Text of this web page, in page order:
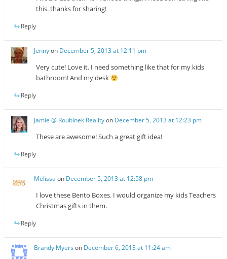
this. thanks for sharing!
Reply
Jennyon December 5, 2013 at 12:11 pm
Very cute! Love it. I need something like that for my kids
bathroom! And my desk
Reply
Jamie @ Roubinek Realityon December 5, 2013 at 12:23 pm
These are awesome! Such a great gift idea!
Reply
Melissa on December 5, 2013 at 12:58 pm
I love these Bento Boxes. I would organize my kids Teachers
Christmas gifts in them.
Reply
Brandy Myers on December 6, 2013 at 11:24 am